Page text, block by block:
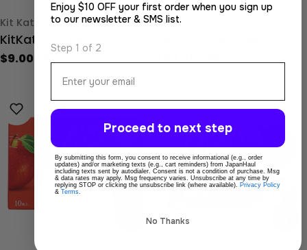
Type:
Kit Kat
KitKat Rich Matcha
Regular
$9.00 USD
Type:
Kit Kat
Enjoy $10 OFF your first order when you sign up
to our newsletter & SMS list.
Step 1 of 2
Proceed to next step
By submitting this form, you consent to receive informational (e.g., order
updates) and/or marketing texts (e.g., cart reminders) from JapanHaul
including texts sent by autodialer. Consent is not a condition of purchase. Msg
& data rates may apply. Msg frequency varies. Unsubscribe at any time by
replying STOP or clicking the unsubscribe link (where available). Privacy Policy
& Terms.
No Thanks